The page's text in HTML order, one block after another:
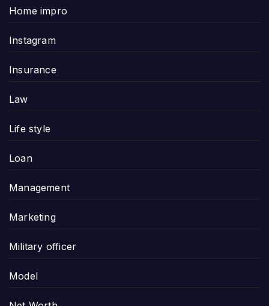
Home impro
Instagram
Insurance
Law
Life style
Loan
Management
Marketing
Military officer
Model